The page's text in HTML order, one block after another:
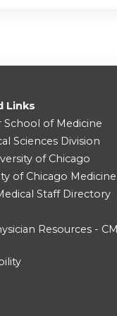
Links
School of Medicine
Sciences Division
of Chicago
of Chicago Medicine
Staff Directory
Resources -